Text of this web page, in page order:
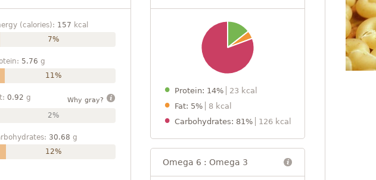
(calories): 157 kcal
7%
5.76 g
11%
0.92 g Why gray?
2%
30.68 g
12%
Protein: 14%
23 kcal
Fat: 5%
8 kcal
Carbohydrates: 81%
126 kcal
Omega 6 : Omega 3